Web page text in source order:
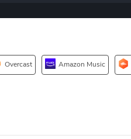
Overcast Amazon Music